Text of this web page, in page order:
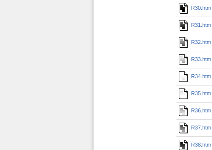
R30.htm
R31.htm
R32.htm
R33.htm
R34.htm
R35.htm
R36.htm
R37.htm
R38.htm